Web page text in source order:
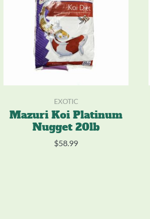
EXOTIC
Mazuri Koi Platinum
Nugget 20lb
$58.99